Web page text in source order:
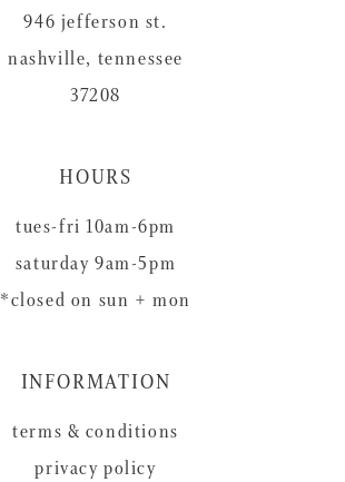
946 jefferson st.
nashville, tennessee
37208
HOURS
tues-fri 10am-6pm
saturday 9am-5pm
*closed on sun + mon
INFORMATION
terms & conditions
privacy policy